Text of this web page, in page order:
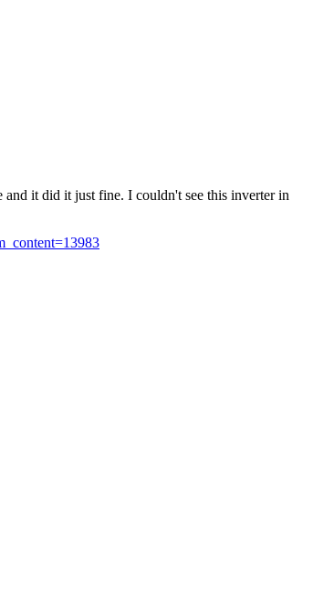
it did it just fine. I couldn't see this inverter in